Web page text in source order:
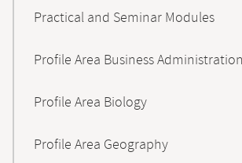
Practical and Seminar Modules
Profile Area Business Administration
Profile Area Biology
Profile Area Geography